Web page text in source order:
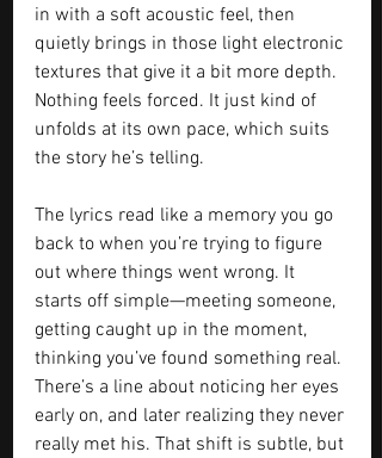
in with a soft acoustic feel, then
quietly brings in those light electronic
textures that give it a bit more depth.
Nothing feels forced. It just kind of
unfolds at its own pace, which suits
the story he’s telling.
The lyrics read like a memory you go
back to when you’re trying to figure
out where things went wrong. It
starts off simple—meeting someone,
getting caught up in the moment,
thinking you’ve found something real.
There’s a line about noticing her eyes
early on, and later realizing they never
really met his. That shift is subtle, but